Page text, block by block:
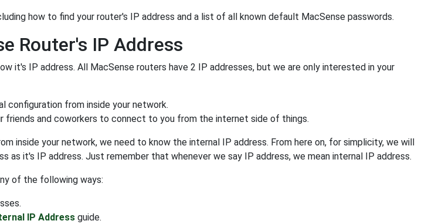
how to find your router's IP address and a list of all known default MacSense passwords.
Router's IP Address
it's IP address. All MacSense routers have 2 IP addresses, but we are only interested in your
configuration from inside your network.
friends and coworkers to connect to you from the internet side of things.
inside your network, we need to know the internal IP address. From here on, for simplicity, we will
as it's IP address. Just remember that whenever we say IP address, we mean internal IP address.
of the following ways:
IP Address guide.